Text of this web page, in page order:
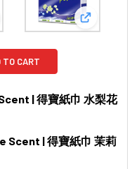
Blossom Scent | 得寶紙
TEMPO Hanky Tissue
View:
TO CART
| 得寶紙巾 水梨花
HANKY PEAR BLOSSOM
TEMPO HANKY PEAR
Scent | 得寶紙巾 茉莉